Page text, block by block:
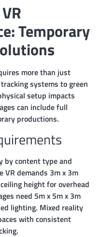
Temporary
more than just
systems to green
setup impacts
can include full
productions.
by content type and
VR demands 3m x 3m
height for overhead
need 5m x 5m x 3m
lighting. Mixed reality
with consistent